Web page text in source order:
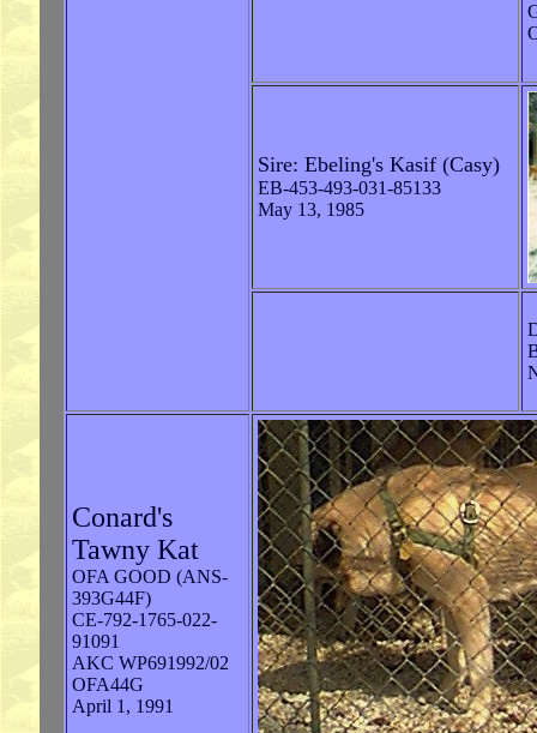
Sire: Ebeling's Kasif (Casy)
EB-453-493-031-85133
May 13, 1985
Conard's
Tawny Kat
OFA GOOD (ANS-
393G44F)
CE-792-1765-022-
91091
AKC WP691992/02
OFA44G
April 1, 1991